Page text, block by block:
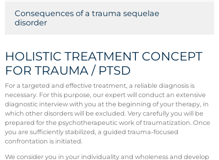
Consequences of a trauma sequelae
disorder
HOLISTIC TREATMENT CONCEPT
FOR TRAUMA / PTSD
For a targeted and effective treatment, a reliable diagnosis is
necessary. For this purpose, our expert will conduct an extensive
diagnostic interview with you at the beginning of your therapy, in
which other disorders will be excluded. Very carefully you will be
prepared for the psychotherapeutic work of traumatization. Once
you are sufficiently stabilized, a guided trauma-focused
confrontation is initiated.
We consider you in your individuality and wholeness and develop